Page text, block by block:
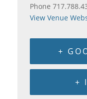
Phone
View Venue
+
+